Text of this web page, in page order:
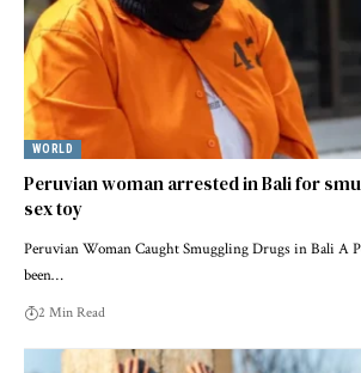
WORLD
Peruvian woman arrested in Bali for
sex toy
Peruvian Woman Caught Smuggling Drugs in Bali A
been…
2 Min Read